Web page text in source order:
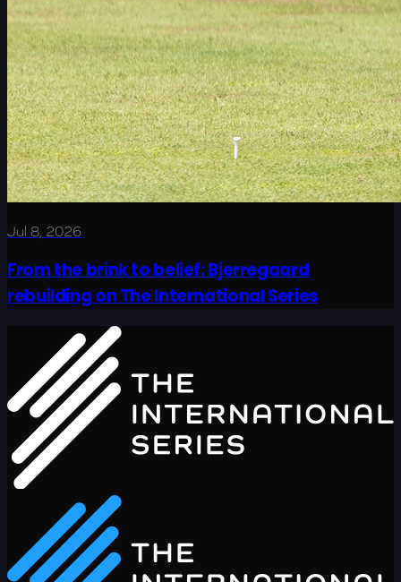
Jul 8, 2026
From the brink to belief: Bjerregaard
rebuilding on The International Series